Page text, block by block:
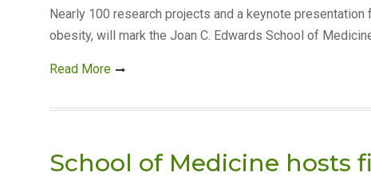
Nearly 100 research projects and a keynote
obesity, will mark the Joan C. Edwards School of
Read More
School of Medicine hosts